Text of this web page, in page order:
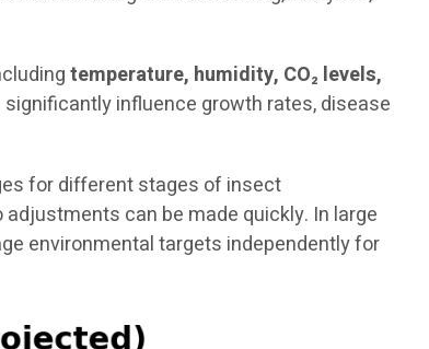
temperature, humidity, CO₂ levels,
influence growth rates, disease
for different stages of insect
can be made quickly. In large
environmental targets independently for